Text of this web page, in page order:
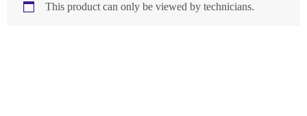
This product can only be viewed by technicians.